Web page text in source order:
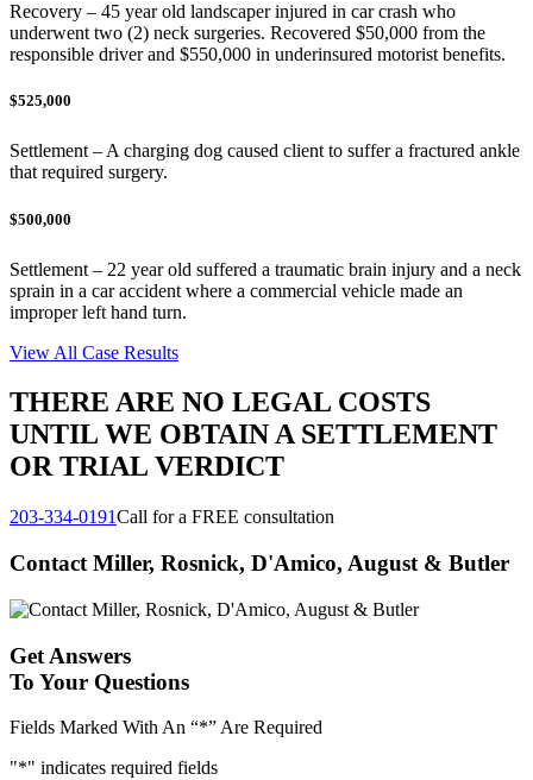
Recovery – 45 year old landscaper injured in car crash who
underwent two (2) neck surgeries. Recovered $50,000 from the
responsible driver and $550,000 in underinsured motorist benefits.
$525,000
Settlement – A charging dog caused client to suffer a fractured ankle
that required surgery.
$500,000
Settlement – 22 year old suffered a traumatic brain injury and a neck
sprain in a car accident where a commercial vehicle made an
improper left hand turn.
View All Case Results
THERE ARE NO LEGAL COSTS
UNTIL WE OBTAIN A SETTLEMENT
OR TRIAL VERDICT
203-334-0191Call for a FREE consultation
Contact Miller, Rosnick, D'Amico, August & Butler
Get Answers
To Your Questions
Fields Marked With An “*” Are Required
"*" indicates required fields